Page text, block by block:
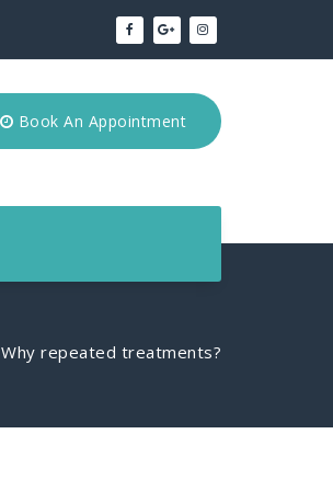
Book An Appointment
Why repeated treatments?